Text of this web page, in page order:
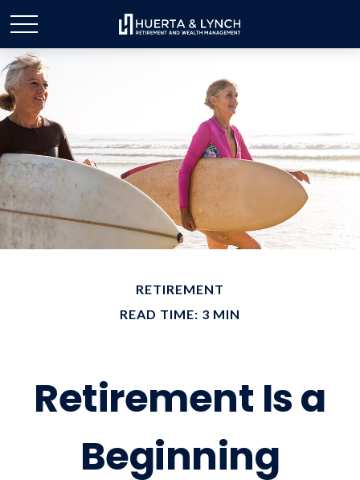
RETIREMENT
READ TIME: 3 MIN
Retirement Is a
Beginning